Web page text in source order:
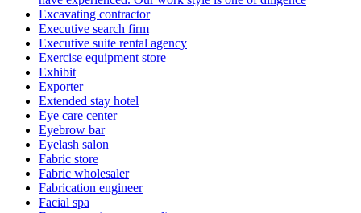
Excavating contractor
Executive search firm
Executive suite rental agency
Exercise equipment store
Exhibit
Exporter
Extended stay hotel
Eye care center
Eyebrow bar
Eyelash salon
Fabric store
Fabric wholesaler
Fabrication engineer
Facial spa